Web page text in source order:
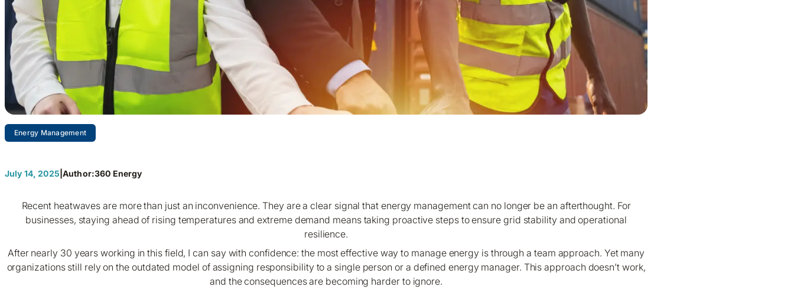
Energy Management
July 14, 2025 Author:360 Energy
Recent heatwaves are more than just an inconvenience. They are a clear signal that energy management can no longer be an afterthought. For
businesses, staying ahead of rising temperatures and extreme demand means taking proactive steps to ensure grid stability and operational
resilience.
After nearly 30 years working in this field, I can say with confidence: the most effective way to manage energy is through a team approach. Yet many
organizations still rely on the outdated model of assigning responsibility to a single person or a defined energy manager. This approach doesn’t work,
and the consequences are becoming harder to ignore.